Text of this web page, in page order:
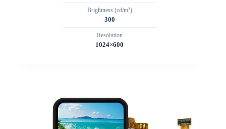
Brightness (cd/m²)
300
Resolution
1024×600